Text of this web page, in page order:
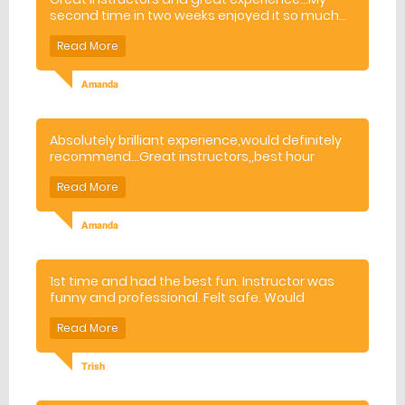
second time in two weeks enjoyed it so much...
Would definitely recommend..
Amanda
Absolutely brilliant experience,would definitely
recommend...Great instructors,,best hour
spent,well worth the money
Amanda
1st time and had the best fun. Instructor was
funny and professional. Felt safe. Would
definitely recommend. Would definitely go
again
Trish